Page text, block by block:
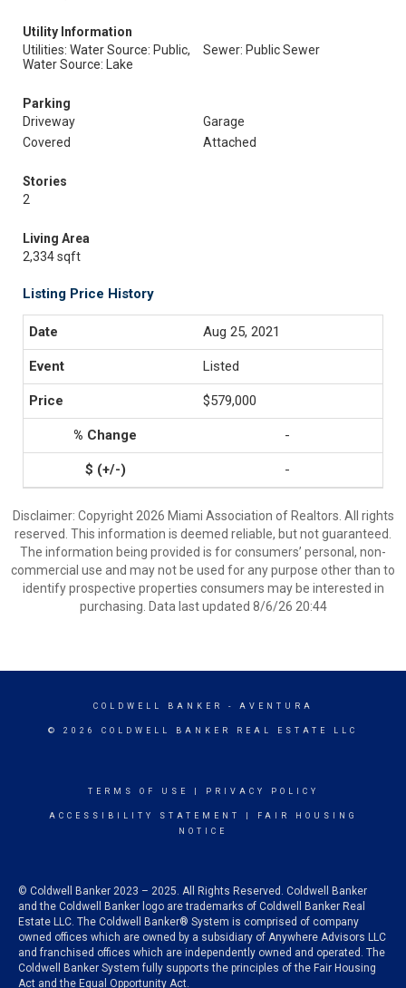
Utility Information
Utilities: Water Source: Public,
Water Source: Lake
Sewer: Public Sewer
Parking
Driveway
Garage
Covered
Attached
Stories
2
Living Area
2,334 sqft
Listing Price History
Aug 25, 2021
Listed
$579,000
-
-
Disclaimer: Copyright 2026 Miami Association of Realtors. All rights
reserved. This information is deemed reliable, but not guaranteed.
The information being provided is for consumers’ personal, non-
commercial use and may not be used for any purpose other than to
identify prospective properties consumers may be interested in
purchasing. Data last updated 8/6/26 20:44
COLDWELL BANKER - AVENTURA
© 2026 COLDWELL BANKER REAL ESTATE LLC
TERMS OF USE PRIVACY POLICY
ACCESSIBILITY STATEMENT
FAIR HOUSING
NOTICE
© Coldwell Banker 2023 – 2025. All Rights Reserved. Coldwell Banker
and the Coldwell Banker logo are trademarks of Coldwell Banker Real
Estate LLC. The Coldwell Banker® System is comprised of company
owned offices which are owned by a subsidiary of Anywhere Advisors LLC
and franchised offices which are independently owned and operated. The
Coldwell Banker System fully supports the principles of the Fair Housing
Act and the Equal Opportunity Act.